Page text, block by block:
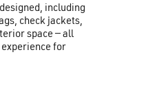
including
check jackets,
space — all
for